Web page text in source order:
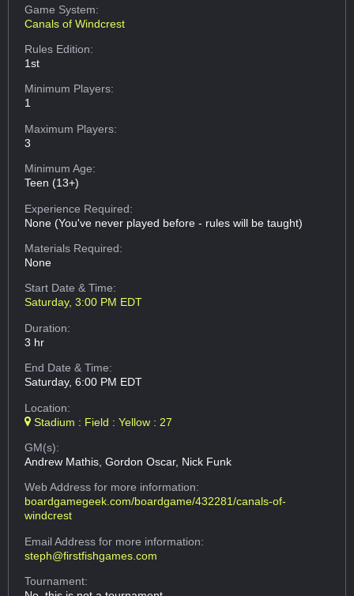
Game System:
Canals of Windcrest
Rules Edition:
1st
Minimum Players:
1
Maximum Players:
3
Minimum Age:
Teen (13+)
Experience Required:
None (You've never played before - rules will be taught)
Materials Required:
None
Start Date & Time:
Saturday, 3:00 PM EDT
Duration:
3 hr
End Date & Time:
Saturday, 6:00 PM EDT
Location:
Stadium : Field : Yellow : 27
GM(s):
Andrew Mathis, Gordon Oscar, Nick Funk
Web Addressfor more information:
boardgamegeek.com/boardgame/432281/canals-of-
windcrest
Email Addressfor more information:
steph@firstfishgames.com
Tournament: